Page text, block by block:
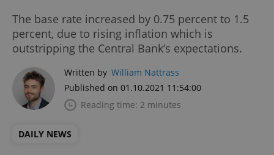
The base rate increased by 0.75 percent to 1.5
percent, due to rising inflation which is
outstripping the Central Bank’s expectations.
Written by William Nattrass
Published on 01.10.2021 11:54:00
Reading time: 2 minutes
DAILY NEWS